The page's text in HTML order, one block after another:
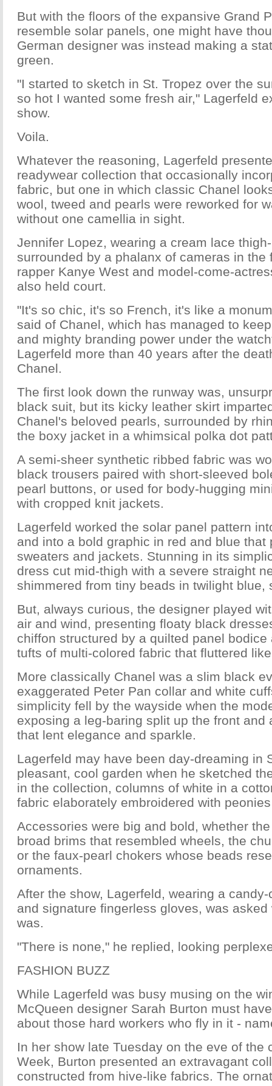
But with the floors of the expansive Grand
resemble solar panels, one might have
German designer was instead making a
green.
"I started to sketch in St. Tropez over the
so hot I wanted some fresh air," Lagerfeld
show.
Voila.
Whatever the reasoning, Lagerfeld
readywear collection that occasionally
fabric, but one in which classic Chanel
wool, tweed and pearls were reworked for
without one camellia in sight.
Jennifer Lopez, wearing a cream lace
surrounded by a phalanx of cameras in the
rapper Kanye West and model-come-
also held court.
"It's so chic, it's so French, it's like a
said of Chanel, which has managed to
and mighty branding power under the
Lagerfeld more than 40 years after the
Chanel.
The first look down the runway was,
black suit, but its kicky leather skirt
Chanel's beloved pearls, surrounded by
the boxy jacket in a whimsical polka dot
A semi-sheer synthetic ribbed fabric was
black trousers paired with short-sleeved
pearl buttons, or used for body-hugging
with cropped knit jackets.
Lagerfeld worked the solar panel pattern
and into a bold graphic in red and blue that
sweaters and jackets. Stunning in its
dress cut mid-thigh with a severe straight
shimmered from tiny beads in twilight blue,
But, always curious, the designer played
air and wind, presenting floaty black
chiffon structured by a quilted panel bodice
tufts of multi-colored fabric that fluttered
More classically Chanel was a slim black
exaggerated Peter Pan collar and white
simplicity fell by the wayside when the
exposing a leg-baring split up the front and
that lent elegance and sparkle.
Lagerfeld may have been day-dreaming in
pleasant, cool garden when he sketched
in the collection, columns of white in a
fabric elaborately embroidered with
Accessories were big and bold, whether
broad brims that resembled wheels, the
or the faux-pearl chokers whose beads
ornaments.
After the show, Lagerfeld, wearing a
and signature fingerless gloves, was
was.
"There is none," he replied, looking
FASHION BUZZ
While Lagerfeld was busy musing on the
McQueen designer Sarah Burton must
about those hard workers who fly in it -
In her show late Tuesday on the eve of the
Week, Burton presented an extravagant
constructed from hive-like fabrics. The